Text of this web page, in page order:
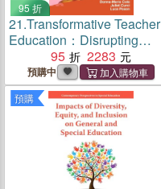
95 折
21.Transformative Teacher
Education：Disrupting
Pedagogy, Practice, and
Ideology to Forge Culturally
Relevant and Sustaining
Education
95 2283
預購中
預購